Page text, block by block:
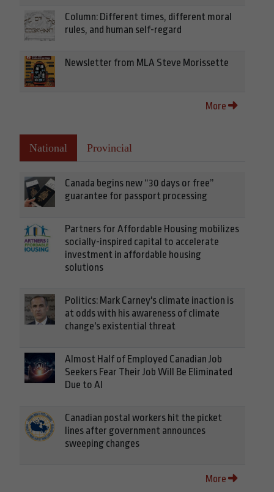
Column: Different times, different moral
rules, and human self-regard
Newsletter from MLA Steve Morissette
More
National Provincial
Canada begins new “30 days or free”
guarantee for passport processing
Partners for Affordable Housing mobilizes
socially-inspired capital to accelerate
investment in affordable housing
solutions
Politics: Mark Carney's climate inaction is
at odds with his awareness of climate
change's existential threat
Almost Half of Employed Canadian Job
Seekers Fear Their Job Will Be Eliminated
Due to AI
Canadian postal workers hit the picket
lines after government announces
sweeping changes
More